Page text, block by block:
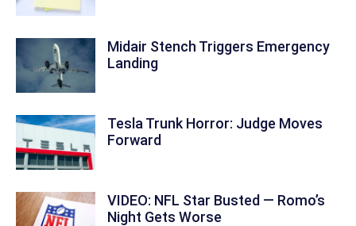
Midair Stench Triggers Emergency
Landing
Tesla Trunk Horror: Judge Moves
Forward
VIDEO: NFL Star Busted — Romo’s
Night Gets Worse